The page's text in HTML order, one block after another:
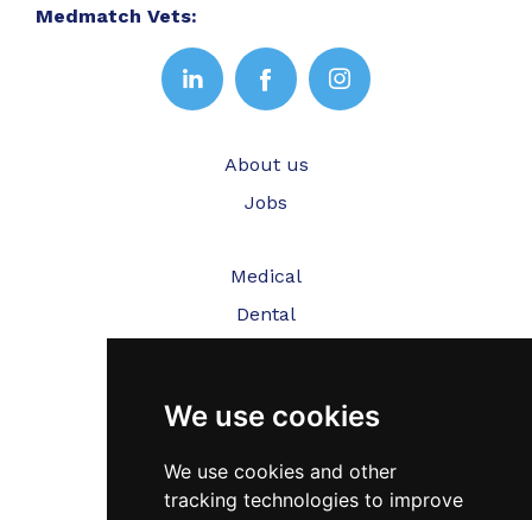
We use cookies
We use cookies and other
tracking technologies to improve
Medmatch Vets:
About us
Jobs
Medical
Dental
Testimonials
Blog
Contact Us